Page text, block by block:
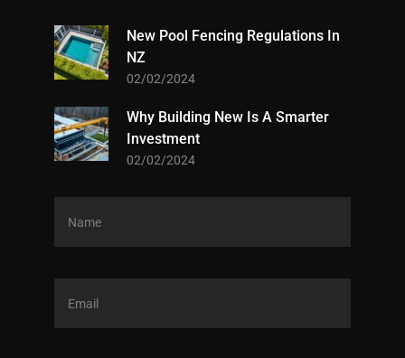
New Pool Fencing Regulations In
NZ
02/02/2024
Why Building New Is A Smarter
Investment
02/02/2024